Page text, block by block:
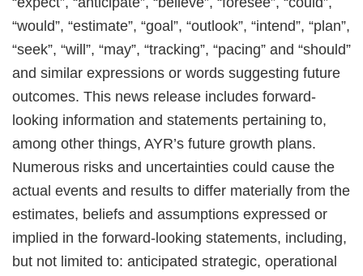
“would”, “estimate”, “goal”, “outlook”, “intend”, “plan”,
“seek”, “will”, “may”, “tracking”, “pacing” and “should”
and similar expressions or words suggesting future
outcomes. This news release includes forward-
looking information and statements pertaining to,
among other things, AYR’s future growth plans.
Numerous risks and uncertainties could cause the
actual events and results to differ materially from the
estimates, beliefs and assumptions expressed or
implied in the forward-looking statements, including,
but not limited to: anticipated strategic, operational